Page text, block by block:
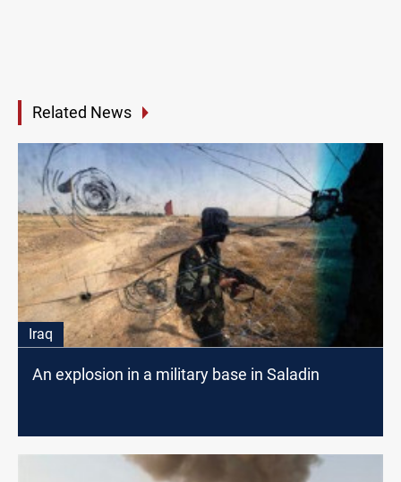
Related News
Iraq
An explosion in a military base in Saladin